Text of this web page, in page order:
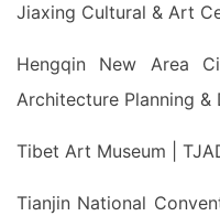
Jiaxing Cultural & Art
Hengqin New Area
Architecture Planning &
Tibet Art Museum |
Tianjin National